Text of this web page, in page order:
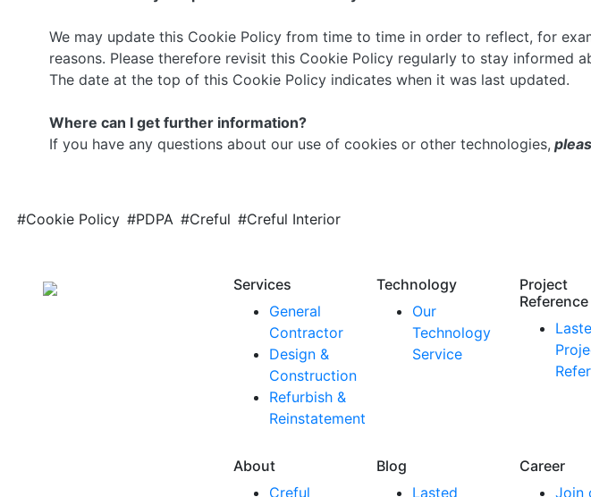
We may update this Cookie Policy from time to time in order to reflect, for
reasons. Please therefore revisit this Cookie Policy regularly to stay informed
The date at the top of this Cookie Policy indicates when it was last updated.
Where can I get further information?
If you have any questions about our use of cookies or other technologies,
#Cookie Policy #PDPA #Creful #Creful Interior
Services
General
Contractor
Design &
Construction
Refurbish &
Reinstatement
Technology
Our
Technology
Service
Project
Reference
About
Creful
Blog
Lasted
Career
Join